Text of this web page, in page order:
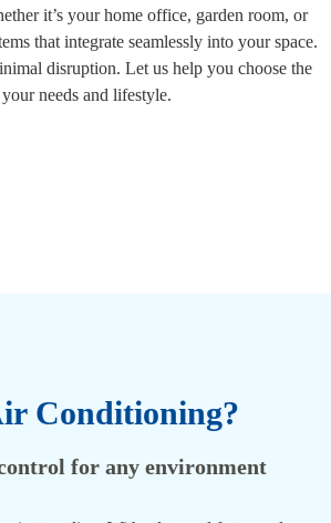
it’s your home office, garden room, or
that integrate seamlessly into your space.
disruption. Let us help you choose the
needs and lifestyle.
Conditioning?
for any environment